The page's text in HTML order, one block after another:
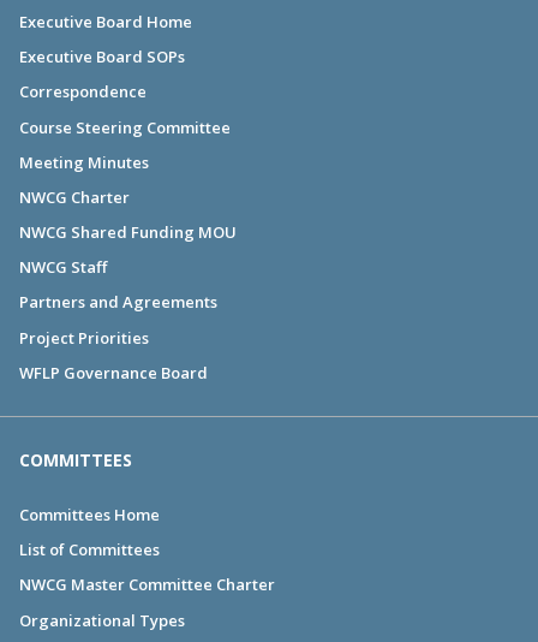
Executive Board Home
Executive Board SOPs
Correspondence
Course Steering Committee
Meeting Minutes
NWCG Charter
NWCG Shared Funding MOU
NWCG Staff
Partners and Agreements
Project Priorities
WFLP Governance Board
COMMITTEES
Committees Home
List of Committees
NWCG Master Committee Charter
Organizational Types